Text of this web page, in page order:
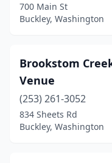
700 Main St
Buckley, Washington
Brookstom
Venue
(253) 261-3052
834 Sheets Rd
Buckley, Washington